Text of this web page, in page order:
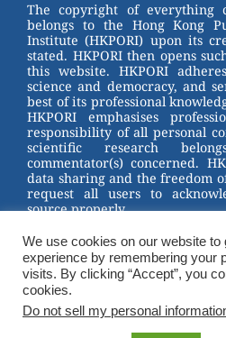
The copyright of everything
belongs to the Hong Kong
Institute (HKPORI) upon its
stated. HKPORI then opens
this website. HKPORI
science and democracy, and
best of its professional
HKPORI emphasises
responsibility of all personal
scientific research
commentator(s) concerned.
data sharing and the freedom
request all users to
source properly.
2023 © Hong Kong Public
香港民意研究所 |
We use cookies on our website
experience by remembering your
visits. By clicking “Accept”, you
cookies.
Do not sell my personal